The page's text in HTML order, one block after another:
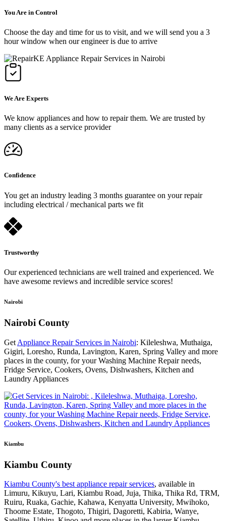
You Are in Control
Choose the day and time for us to visit, and we will send you a 3
hour window when our engineer is due to arrive
We Are Experts
We know appliances and how to repair them. We are trusted by
many clients as a service provider
Confidence
You get an industry leading 3 months guarantee on your repair
including electrical / mechanical parts we fit
Trustworthy
Our experienced technicians are well trained and experienced. We
have awesome reviews and incredible service scores!
Nairobi
Nairobi County
Get Appliance Repair Services in Nairobi: Kileleshwa, Muthaiga,
Gigiri, Loresho, Runda, Lavington, Karen, Spring Valley and more
places in the county, for your Washing Machine Repair needs,
Fridge Service, Cookers, Ovens, Dishwashers, Kitchen and
Laundry Appliances
Kiambu
Kiambu County
Kiambu County's best appliance repair services, available in
Limuru, Kikuyu, Lari, Kiambu Road, Juja, Thika, Thika Rd, TRM,
Ruiru, Ruaka, Gachie, Kahawa, Kenyatta University, Mwihoko,
Thoome Estate, Thogoto, Thigiri, Dagoretti, Kabiria, Wanye,